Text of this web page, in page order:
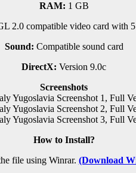
RAM: 1 GB
2.0 compatible video card with
Sound: Compatible sound card
DirectX: Version 9.0c
Screenshots
How to Install?
file using Winrar. (Download